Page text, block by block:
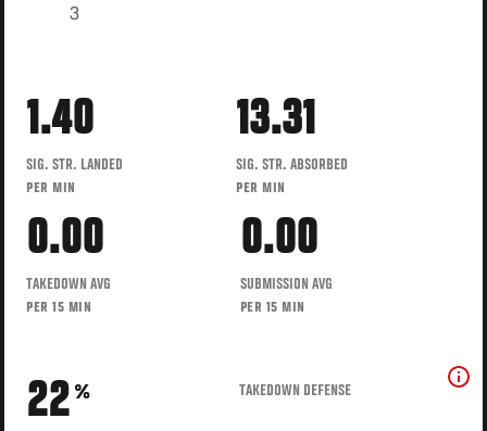
3
1.40
SIG. STR. LANDED
PER MIN
13.31
SIG. STR. ABSORBED
PER MIN
0.00
TAKEDOWN AVG
PER 15 MIN
0.00
SUBMISSION AVG
PER 15 MIN
22 % TAKEDOWN DEFENSE